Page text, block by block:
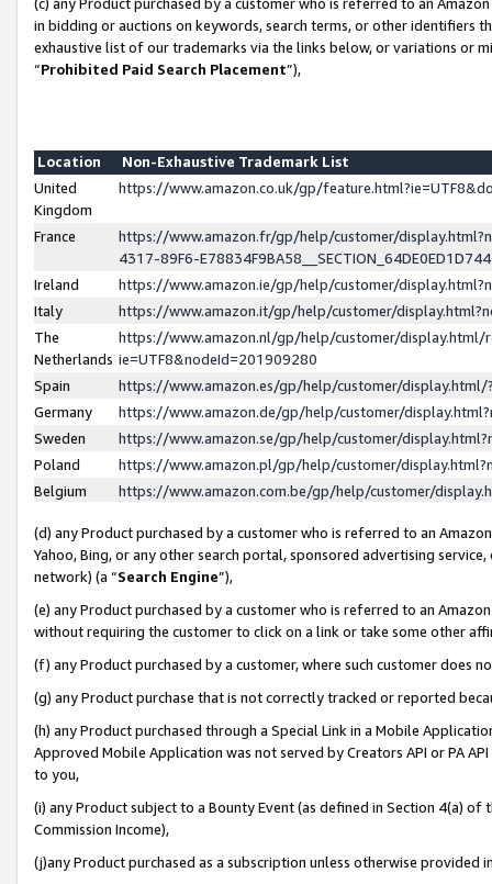
in bidding or auctions on keywords, search terms, or other identifiers
exhaustive list of our trademarks via the links below, or variations or
“Prohibited Paid Search Placement”),
Location
Non-Exhaustive Trademark List
United
Kingdom
https://www.amazon.co.uk/gp/
France
https://www.amazon.fr/gp/help/customer/
4317-89F6-
Ireland
https://www.amazon.ie/gp/help/customer/
Italy
https://www.amazon.it/gp/help/customer/
The
Netherlands
https://www.amazon.nl/gp/help/customer/display.html/
ie=UTF8&nodeId=201909280
Spain
https://www.amazon.es/gp/help/customer/
Germany
https://www.amazon.de/gp/help/customer/
Sweden
https://www.amazon.se/gp/help/customer/
Poland
https://www.amazon.pl/gp/help/customer/
Belgium
https://www.amazon.com.be/gp/help/customer/
(d) any Product purchased by a customer who is referred to an
Yahoo, Bing, or any other search portal, sponsored advertising
network) (a “Search Engine”),
(e) any Product purchased by a customer who is referred to an
without requiring the customer to click on a link or take some other
(f) any Product purchased by a customer, where such customer does
(g) any Product purchase that is not correctly tracked or reported
(h) any Product purchased through a Special Link in a Mobile
Approved Mobile Application was not served by Creators API or PA
to you,
(i) any Product subject to a Bounty Event (as defined in Section 4(a)
Commission Income),
(j)any Product purchased as a subscription unless otherwise provided